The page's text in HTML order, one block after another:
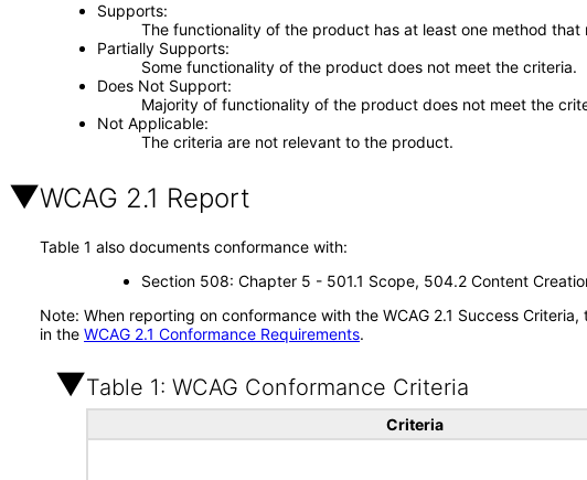
Supports
The functionality of the product has at least one method
Partially Supports
Some functionality of the product does not meet the criteria.
Does Not Support
Majority of functionality of the product does not meet the
Not Applicable
The criteria are not relevant to the product.
WCAG 2.1 Report
Table 1 also documents conformance with:
Section 508: Chapter 5 - 501.1 Scope, 504.2 Content
Note: When reporting on conformance with the WCAG 2.1 Success
in the WCAG 2.1 Conformance Requirements.
Table 1: WCAG Conformance Criteria
Criteria